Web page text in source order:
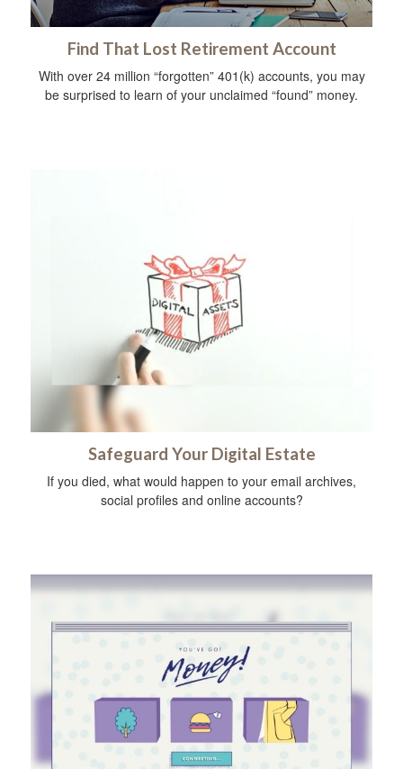
Find That Lost Retirement Account
With over 24 million “forgotten” 401(k) accounts, you may
be surprised to learn of your unclaimed “found” money.
Safeguard Your Digital Estate
If you died, what would happen to your email archives,
social profiles and online accounts?